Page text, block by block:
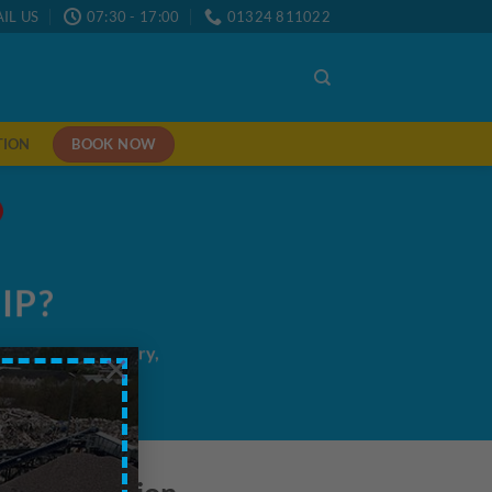
×
US 07:30 - 17:00 01324 811022
BOOK NOW
next day delivery,